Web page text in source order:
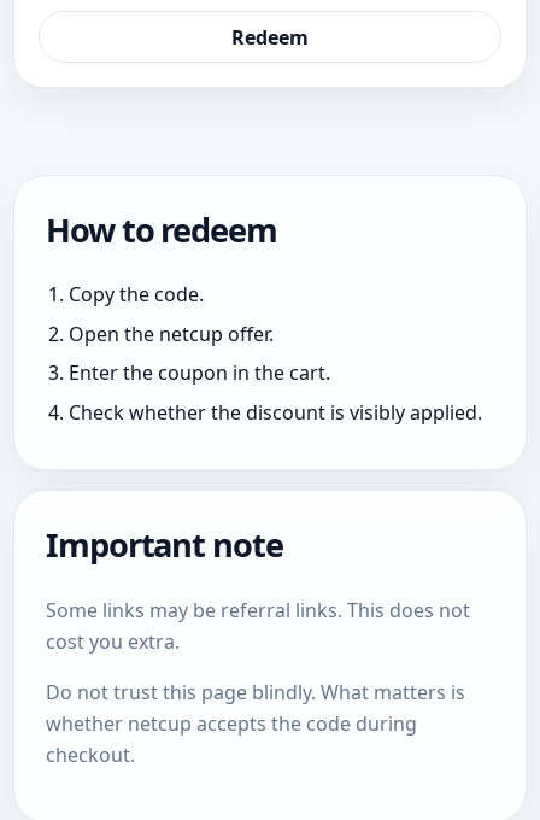
Redeem
How to redeem
Copy the code.
Open the netcup offer.
Enter the coupon in the cart.
Check whether the discount is visibly applied.
Important note
Some links may be referral links. This does not
cost you extra.
Do not trust this page blindly. What matters is
whether netcup accepts the code during
checkout.